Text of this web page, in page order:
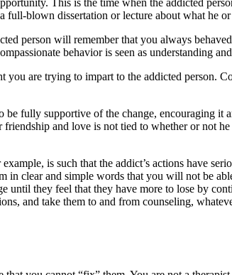
blown dissertation or lecture about what he
person will remember that you always
behavior is seen as understanding
are trying to impart to the addicted person.
fully supportive of the change, encouraging it
and love is not tied to whether or not
is such that the addict’s actions have
in clear and simple words that you will not be
until they feel that they have more to lose by
and take them to and from counseling,